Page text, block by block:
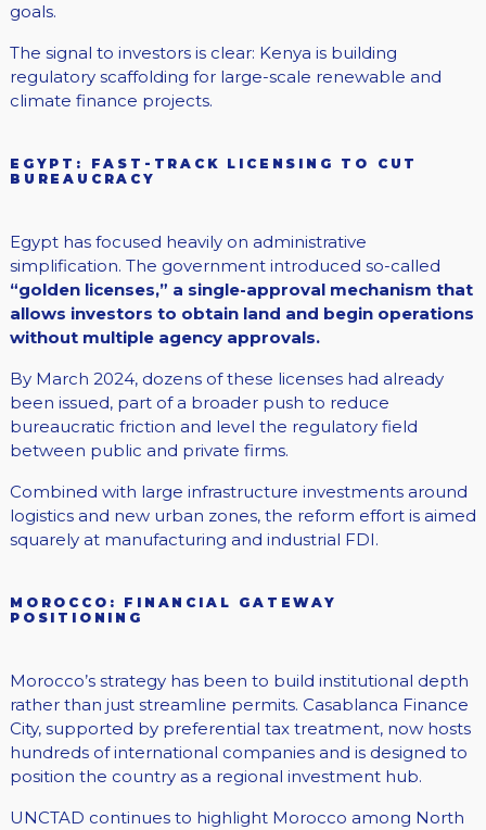
goals.
The signal to investors is clear: Kenya is building
regulatory scaffolding for large-scale renewable and
climate finance projects.
EGYPT: FAST-TRACK LICENSING TO CUT
BUREAUCRACY
Egypt has focused heavily on administrative
simplification. The government introduced so-called
“golden licenses,” a single-approval mechanism that
allows investors to obtain land and begin operations
without multiple agency approvals.
By March 2024, dozens of these licenses had already
been issued, part of a broader push to reduce
bureaucratic friction and level the regulatory field
between public and private firms.
Combined with large infrastructure investments around
logistics and new urban zones, the reform effort is aimed
squarely at manufacturing and industrial FDI.
MOROCCO: FINANCIAL GATEWAY
POSITIONING
Morocco’s strategy has been to build institutional depth
rather than just streamline permits. Casablanca Finance
City, supported by preferential tax treatment, now hosts
hundreds of international companies and is designed to
position the country as a regional investment hub.
UNCTAD continues to highlight Morocco among North